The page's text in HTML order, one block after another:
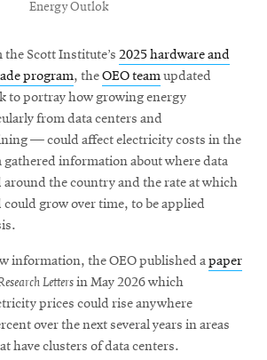
Energy Outlok
Scott Institute’s 2025 hardware and
program, theOEO teamupdated
to portray how growing energy
from data centers and
— could affect electricity costs in the
gathered information about where data
around the country and the rate at which
grow over time, to be applied
information, the OEO published apaper
Lettersin May 2026 which
prices could rise anywhere
over the next several years in areas
have clusters of data centers.